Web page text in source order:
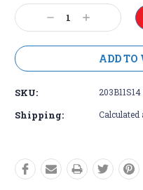
Current
Stock: Decrease
Quantity:
Increase
Quantity:
ADD
SKU:
Shipping: Calculated